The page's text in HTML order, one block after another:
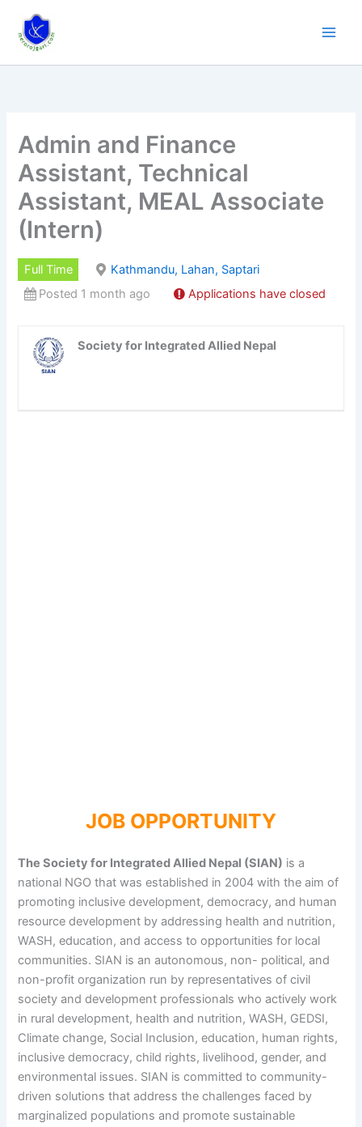
content
Admin and Finance
Assistant, Technical
Assistant, MEAL Associate
(Intern)
Full Time
Kathmandu, Lahan, Saptari
Posted 1 month ago
Applications have closed
Society for Integrated Allied Nepal
JOB OPPORTUNITY
The Society for Integrated Allied Nepal (SIAN) is a
national NGO that was established in 2004 with the aim of
promoting inclusive development, democracy, and human
resource development by addressing health and nutrition,
WASH, education, and access to opportunities for local
communities. SIAN is an autonomous, non- political, and
non-profit organization run by representatives of civil
society and development professionals who actively work
in rural development, health and nutrition, WASH, GEDSI,
Climate change, Social Inclusion, education, human rights,
inclusive democracy, child rights, livelihood, gender, and
environmental issues. SIAN is committed to community-
driven solutions that address the challenges faced by
marginalized populations and promote sustainable